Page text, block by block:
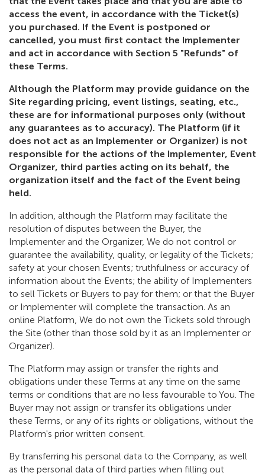
access the event, in accordance with the Ticket(s)
you purchased. If the Event is postponed or
cancelled, you must first contact the Implementer
and act in accordance with Section 5 "Refunds" of
these Terms.
Although the Platform may provide guidance on the
Site regarding pricing, event listings, seating, etc.,
these are for informational purposes only (without
any guarantees as to accuracy). The Platform (if it
does not act as an Implementer or Organizer) is not
responsible for the actions of the Implementer, Event
Organizer, third parties acting on its behalf, the
organization itself and the fact of the Event being
held.
In addition, although the Platform may facilitate the
resolution of disputes between the Buyer, the
Implementer and the Organizer, We do not control or
guarantee the availability, quality, or legality of the Tickets;
safety at your chosen Events; truthfulness or accuracy of
information about the Events; the ability of Implementers
to sell Tickets or Buyers to pay for them; or that the Buyer
or Implementer will complete the transaction. As an
online Platform, We do not own the Tickets sold through
the Site (other than those sold by it as an Implementer or
Organizer).
The Platform may assign or transfer the rights and
obligations under these Terms at any time on the same
terms or conditions that are no less favourable to You. The
Buyer may not assign or transfer its obligations under
these Terms, or any of its rights or obligations, without the
Platform's prior written consent.
By transferring his personal data to the Company, as well
as the personal data of third parties when filling out